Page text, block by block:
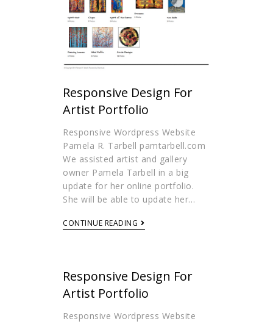
Responsive Design For
Artist Portfolio
Responsive Wordpress Website
Pamela R. Tarbell pamtarbell.com
We assisted artist and gallery
owner Pamela Tarbell in a big
update for her online portfolio.
She will be able to update her…
CONTINUE READING
Responsive Design For
Artist Portfolio
Responsive Wordpress Website